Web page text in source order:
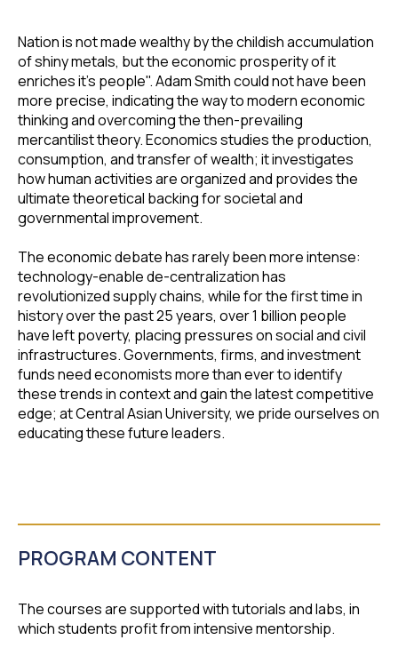
Nation is not made wealthy by the childish accumulation
of shiny metals, but the economic prosperity of it
enriches it's people". Adam Smith could not have been
more precise, indicating the way to modern economic
thinking and overcoming the then-prevailing
mercantilist theory. Economics studies the production,
consumption, and transfer of wealth; it investigates
how human activities are organized and provides the
ultimate theoretical backing for societal and
governmental improvement.
The economic debate has rarely been more intense:
technology-enable de-centralization has
revolutionized supply chains, while for the first time in
history over the past 25 years, over 1 billion people
have left poverty, placing pressures on social and civil
infrastructures. Governments, firms, and investment
funds need economists more than ever to identify
these trends in context and gain the latest competitive
edge; at Central Asian University, we pride ourselves on
educating these future leaders.
PROGRAM CONTENT
The courses are supported with tutorials and labs, in
which students profit from intensive mentorship.